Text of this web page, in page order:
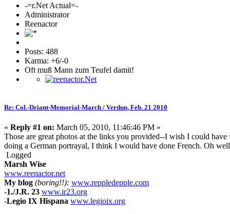
-=r.Net Actual=-
Administrator
Reenactor
Posts: 488
Karma: +6/-0
Oft muß Mann zum Teufel damit!
Re: Col.-Driant-Memorial-March / Verdun, Feb. 21 2010
« Reply #1 on: March 05, 2010, 11:46:46 PM »
Those are great photos at the links you provided--I wish I could
doing a German portrayal, I think I would have done French. Oh
Logged
Marsh Wise
www.reenactor.net
My blog (boring!!): www.reppledepple.com
-1./J.R. 23 www.ir23.org
-Legio IX Hispana www.legioix.org